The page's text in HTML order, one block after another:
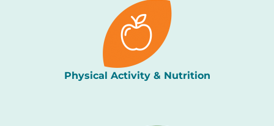
Physical Activity & Nutrition